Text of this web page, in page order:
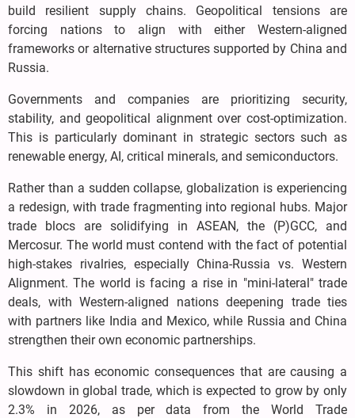
build resilient supply chains. Geopolitical tensions are
forcing nations to align with either Western-aligned
frameworks or alternative structures supported by China and
Russia.
Governments and companies are prioritizing security,
stability, and geopolitical alignment over cost-optimization.
This is particularly dominant in strategic sectors such as
renewable energy, AI, critical minerals, and semiconductors.
Rather than a sudden collapse, globalization is experiencing
a redesign, with trade fragmenting into regional hubs. Major
trade blocs are solidifying in ASEAN, the (P)GCC, and
Mercosur. The world must contend with the fact of potential
high-stakes rivalries, especially China-Russia vs. Western
Alignment. The world is facing a rise in "mini-lateral" trade
deals, with Western-aligned nations deepening trade ties
with partners like India and Mexico, while Russia and China
strengthen their own economic partnerships.
This shift has economic consequences that are causing a
slowdown in global trade, which is expected to grow by only
2.3% in 2026, as per data from the World Trade